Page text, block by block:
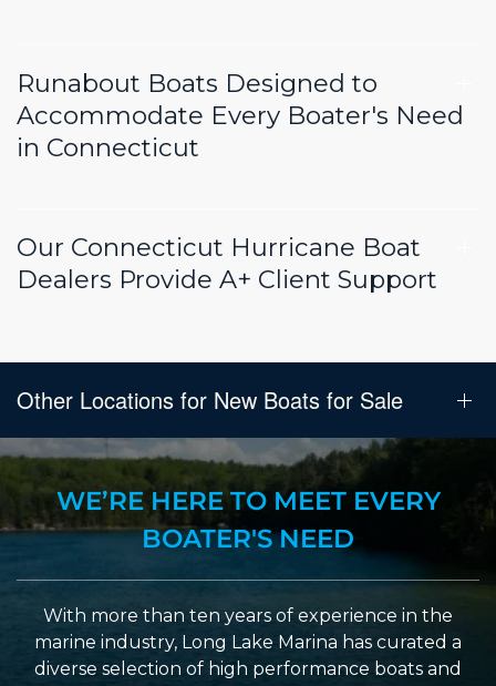
Runabout Boats Designed to
Accommodate Every Boater's Need
in Connecticut
Our Connecticut Hurricane Boat
Dealers Provide A+ Client Support
Other Locations for New Boats for Sale
WE’RE HERE TO MEET EVERY
BOATER'S NEED
With more than ten years of experience in the
marine industry, Long Lake Marina has curated a
diverse selection of high performance boats and